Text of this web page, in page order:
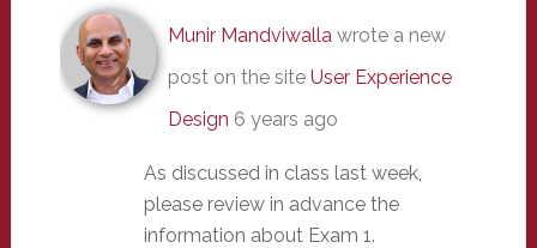
Munir Mandviwallawrote a new
post on the site User Experience
Design 6 years ago
As discussed in class last week,
please review in advance the
information about Exam 1.